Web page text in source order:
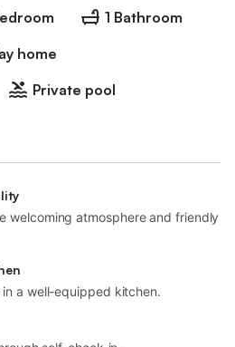
1 Bathroom
home
Private pool
welcoming atmosphere and friendly
in a well-equipped kitchen.